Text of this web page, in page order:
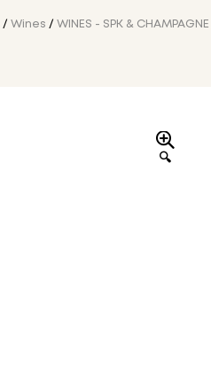
/ Wines / WINES - SPK & CHAMPAGNE
🔍